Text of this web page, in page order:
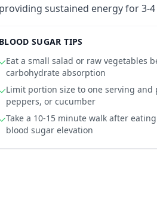
providing sustained energy for 3-
BLOOD SUGAR TIPS
✓Eat a small salad or raw vegetables
carbohydrate absorption
✓Limit portion size to one serving
peppers, or cucumber
✓Take a 10-15 minute walk after
blood sugar elevation